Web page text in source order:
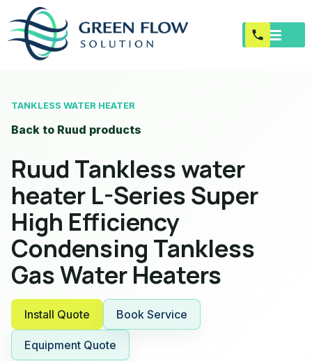
TANKLESS WATER HEATER
Back to Ruud products
Ruud Tankless water
heater L-Series Super
High Efficiency
Condensing Tankless
Gas Water Heaters
Install Quote Book Service
Equipment Quote